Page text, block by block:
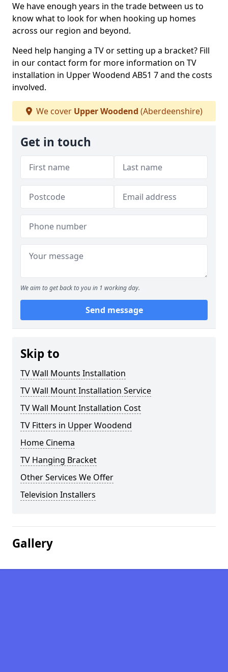
We have enough years in the trade between us to
know what to look for when hooking up homes
across our region and beyond.
Need help hanging a TV or setting up a bracket? Fill
in our contact form for more information on TV
installation in Upper Woodend AB51 7 and the costs
involved.
We cover Upper Woodend (Aberdeenshire)
Get in touch
We aim to get back to you in 1 working day.
Send message
Skip to
TV Wall Mounts Installation
TV Wall Mount Installation Service
TV Wall Mount Installation Cost
TV Fitters in Upper Woodend
Home Cinema
TV Hanging Bracket
Other Services We Offer
Television Installers
Gallery